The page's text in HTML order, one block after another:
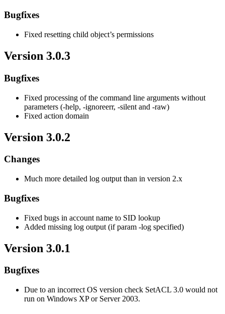
Bugfixes
Fixed resetting child object’s permissions
Version 3.0.3
Bugfixes
Fixed processing of the command line arguments without
parameters (-help, -ignoreerr, -silent and -raw)
Fixed action domain
Version 3.0.2
Changes
Much more detailed log output than in version 2.x
Bugfixes
Fixed bugs in account name to SID lookup
Added missing log output (if param -log specified)
Version 3.0.1
Bugfixes
Due to an incorrect OS version check SetACL 3.0 would not
run on Windows XP or Server 2003.